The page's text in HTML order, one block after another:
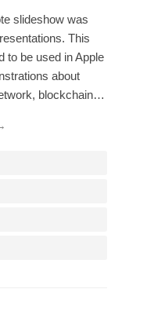
slideshow was
This
to be used in Apple
about
blockchain…